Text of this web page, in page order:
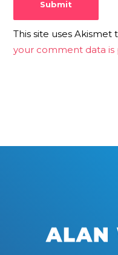
This site uses Akismet
your comment data is